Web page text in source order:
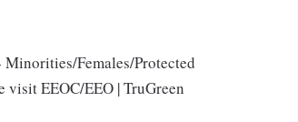
Females/Protected
EEOC/EEO | TruGreen